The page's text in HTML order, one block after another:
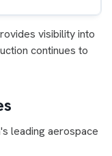
visibility into
continues to
leading aerospace